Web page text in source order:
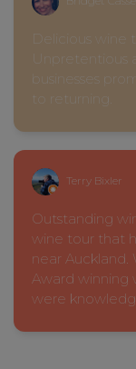
Delicious wine
Unpretentious
businesses
to returning.
Terry Bixler
Outstanding
wine tour that
near Auckland.
Award winning
were